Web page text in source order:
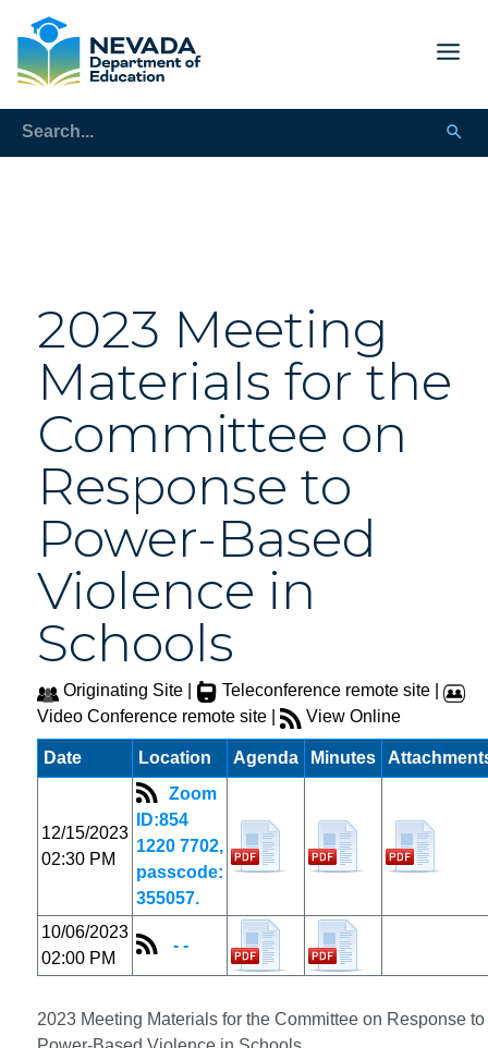
2023 Meeting
Materials for the
Committee on
Response to
Power-Based
Violence in
Schools
Originating Site |
Teleconference remote site |
Video Conference remote site |
View Online
2023 Meeting Materials for the Committee on Response to
Date Location Agenda Minutes
12/15/2023
02:30 PM
Zoom
ID:854
1220 7702,
passcode:
355057.
10/06/2023
02:00 PM
- -